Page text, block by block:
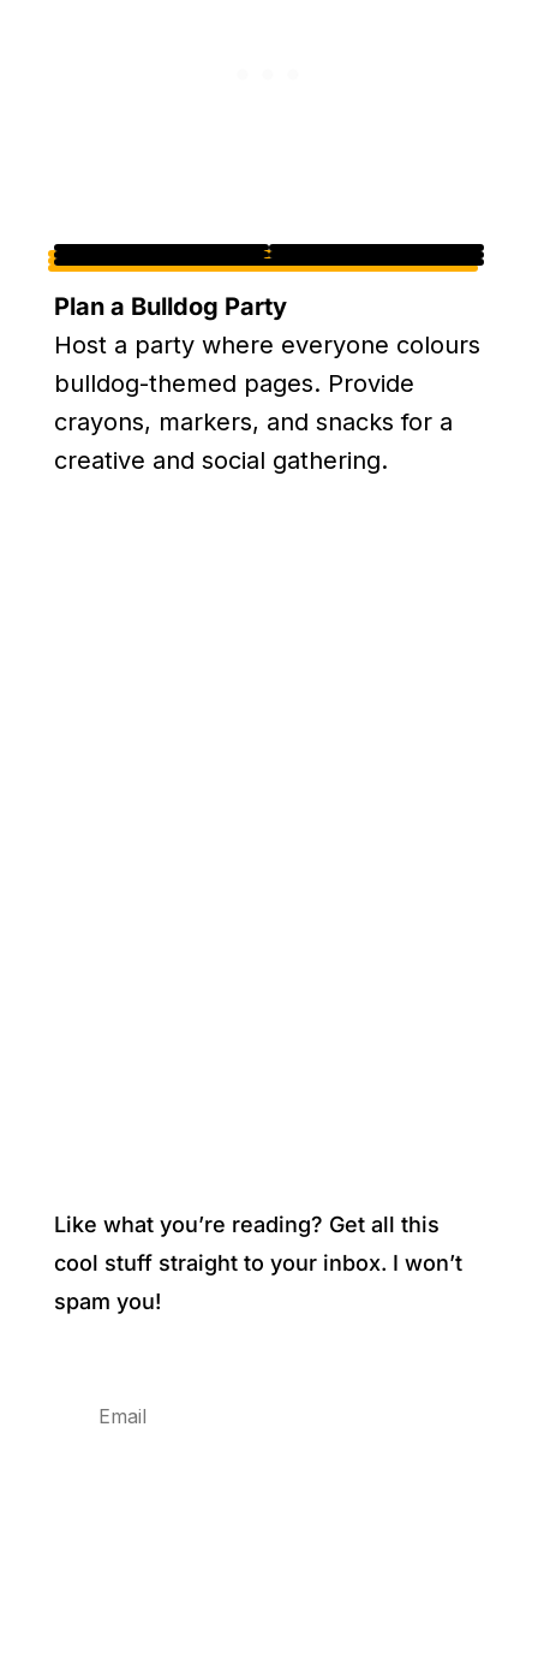
Plan a Bulldog Party
Host a party where everyone colours
bulldog-themed pages. Provide
crayons, markers, and snacks for a
creative and social gathering.
Like what you’re reading? Get all this
cool stuff straight to your inbox. I won’t
spam you!